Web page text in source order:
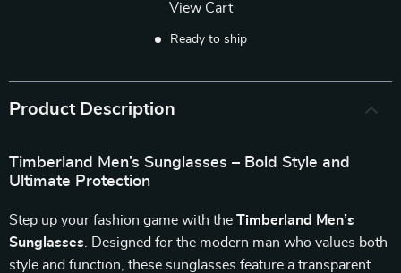
View Cart
Ready to ship
Product Description
Timberland Men’s Sunglasses – Bold Style and
Ultimate Protection
Step up your fashion game with the Timberland Men’s
Sunglasses . Designed for the modern man who values both
style and function, these sunglasses feature a transparent